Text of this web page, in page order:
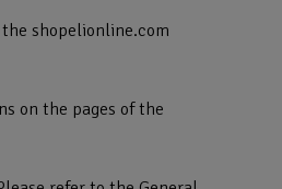
shopelionline.com
on the pages of the